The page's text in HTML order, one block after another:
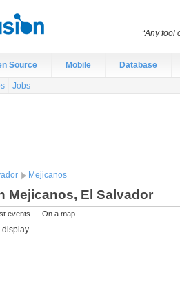
Source Mobile Database
Jobs
Mejicanos
Mejicanos, El Salvador
events On a map
display
“Any fool